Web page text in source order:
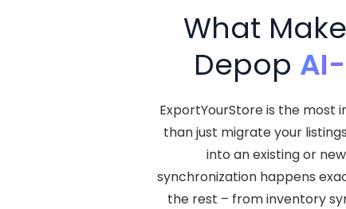
What
Depop
ExportYourStore is the most
than just migrate your
into an existing or
synchronization happens
the rest – from inventory